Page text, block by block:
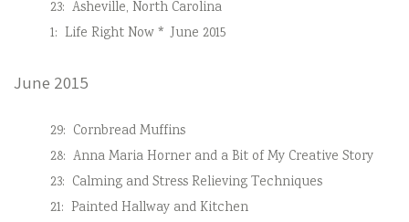
23: Asheville, North Carolina
1: Life Right Now * June 2015
June 2015
29: Cornbread Muffins
28: Anna Maria Horner and a Bit of My Creative Story
23: Calming and Stress Relieving Techniques
21: Painted Hallway and Kitchen